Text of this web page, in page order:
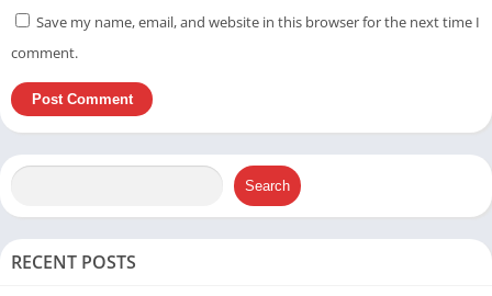
Save my name, email, and website in this browser for the next time I
comment.
Search
RECENT POSTS